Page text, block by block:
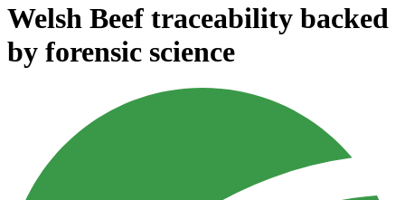
Welsh Beef traceability backed
by forensic science